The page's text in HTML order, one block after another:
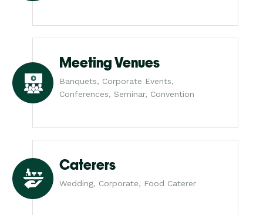
Meeting Venues
Banquets, Corporate Events,
Conferences, Seminar, Convention
Caterers
Wedding, Corporate, Food Caterer